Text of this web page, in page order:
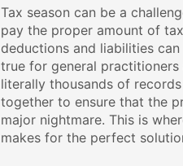
Tax season can be a
pay the proper amount of
deductions and liabilities
true for general
literally thousands of
together to ensure that the
major nightmare. This is
makes for the perfect